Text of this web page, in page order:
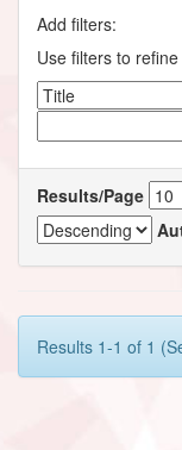
Add filters:
Use filters to
Results/Page
Results 1-1 of 1